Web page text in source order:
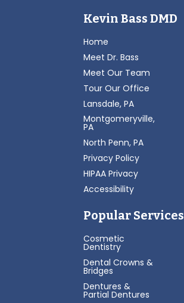
Kevin Bass DMD
Home
Meet Dr. Bass
Meet Our Team
Tour Our Office
Lansdale, PA
Montgomeryville,
PA
North Penn, PA
Privacy Policy
HIPAA Privacy
Accessibility
Popular Services
Cosmetic
Dentistry
Dental Crowns &
Bridges
Dentures &
Partial Dentures